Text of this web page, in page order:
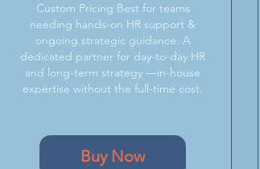
Custom Pricing Best for teams
needing hands-on HR support &
ongoing strategic guidance. A
dedicated partner for day-to-day HR
and long-term strategy —in-house
expertise without the full-time cost.
Buy Now